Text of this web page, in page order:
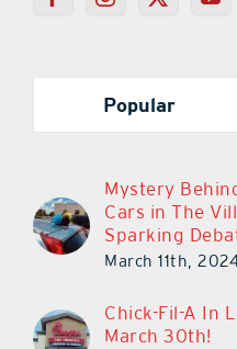
Popular
Mystery
Cars in The
Sparking
March 11th,
Chick-Fil-A In
March 30th!